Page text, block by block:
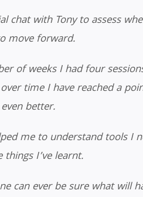
chat with Tony to assess
move forward.
of weeks I had four
time I have reached a
better.
me to understand tools
I’ve learnt.
can ever be sure what will